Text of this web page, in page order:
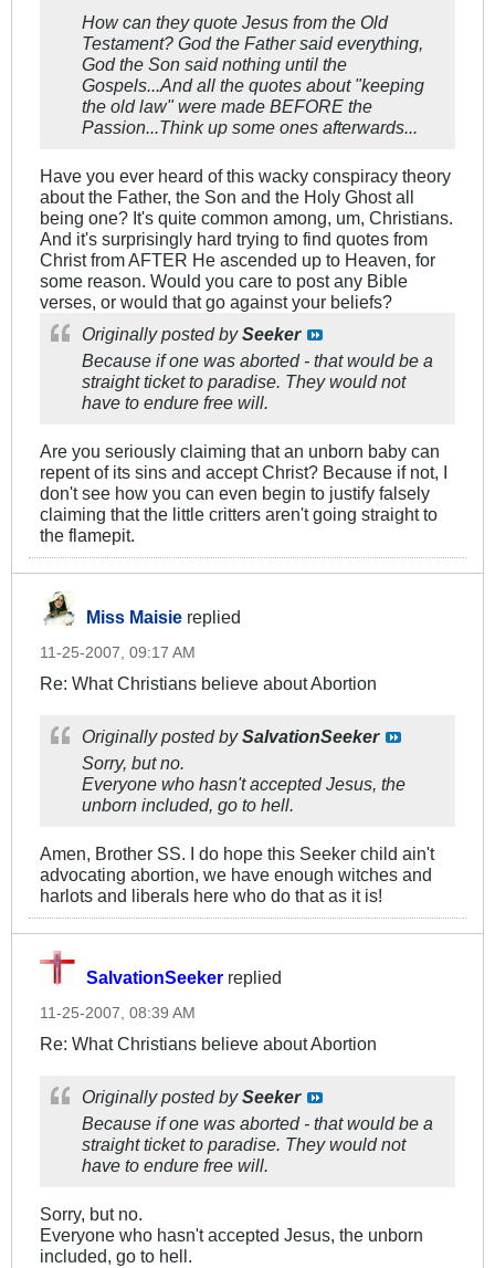
How can they quote Jesus from the Old
Testament? God the Father said everything,
God the Son said nothing until the
Gospels...And all the quotes about "keeping
the old law" were made BEFORE the
Passion...Think up some ones afterwards...
Have you ever heard of this wacky conspiracy theory
about the Father, the Son and the Holy Ghost all
being one? It's quite common among, um, Christians.
And it's surprisingly hard trying to find quotes from
Christ from AFTER He ascended up to Heaven, for
some reason. Would you care to post any Bible
verses, or would that go against your beliefs?
Originally posted bySeeker
Because if one was aborted - that would be a
straight ticket to paradise. They would not
have to endure free will.
Are you seriously claiming that an unborn baby can
repent of its sins and accept Christ? Because if not, I
don't see how you can even begin to justify falsely
claiming that the little critters aren't going straight to
the flamepit.
Miss Maisie replied
11-25-2007, 09:17 AM
Re: What Christians believe about Abortion
Originally posted bySalvationSeeker
Sorry, but no.
Everyone who hasn't accepted Jesus, the
unborn included, go to hell.
Amen, Brother SS. I do hope this Seeker child ain't
advocating abortion, we have enough witches and
harlots and liberals here who do that as it is!
SalvationSeeker replied
11-25-2007, 08:39 AM
Re: What Christians believe about Abortion
Originally posted bySeeker
Because if one was aborted - that would be a
straight ticket to paradise. They would not
have to endure free will.
Sorry, but no.
Everyone who hasn't accepted Jesus, the unborn
included, go to hell.